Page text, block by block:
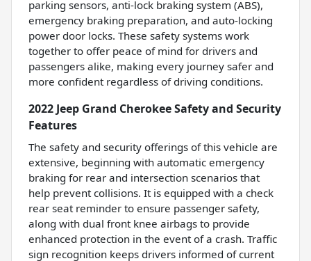
parking sensors, anti-lock braking system (ABS),
emergency braking preparation, and auto-locking
power door locks. These safety systems work
together to offer peace of mind for drivers and
passengers alike, making every journey safer and
more confident regardless of driving conditions.
2022 Jeep Grand Cherokee Safety and Security
Features
The safety and security offerings of this vehicle are
extensive, beginning with automatic emergency
braking for rear and intersection scenarios that
help prevent collisions. It is equipped with a check
rear seat reminder to ensure passenger safety,
along with dual front knee airbags to provide
enhanced protection in the event of a crash. Traffic
sign recognition keeps drivers informed of current